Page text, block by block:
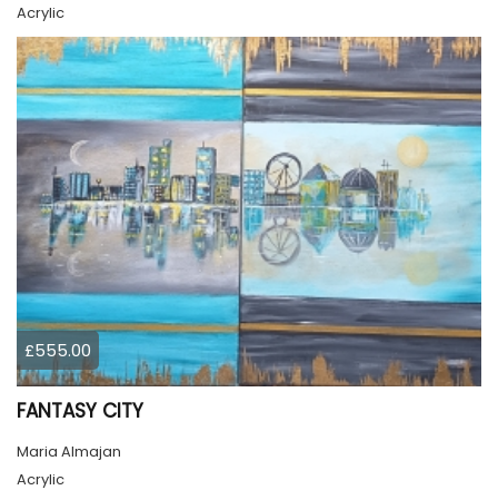
Acrylic
£555.00
FANTASY CITY
Maria Almajan
Acrylic